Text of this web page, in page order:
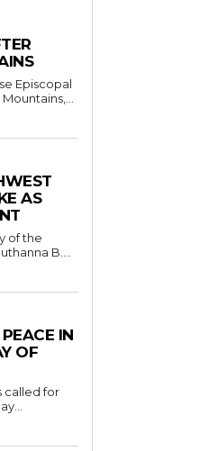
Episcopal
AS
of the
B....
IN
OF
called for